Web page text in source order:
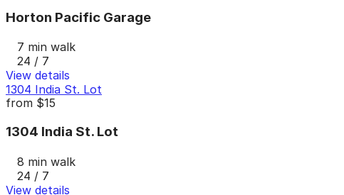
Horton Pacific Garage
7 min walk
24 / 7
View details
1304 India St. Lot
from $15
1304 India St. Lot
8 min walk
24 / 7
View details